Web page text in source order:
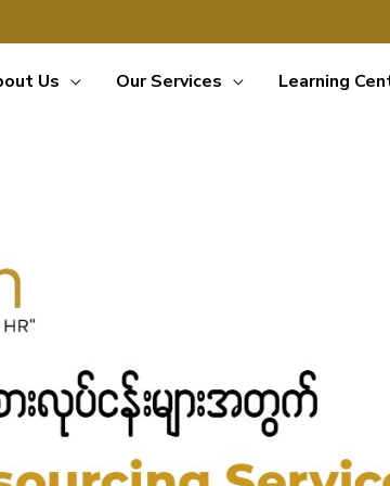
Us Our Services Learning